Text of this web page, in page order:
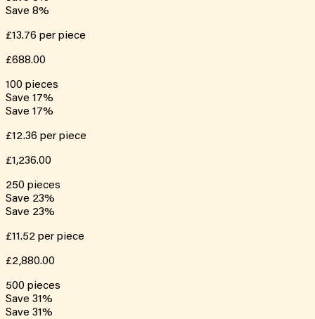
Save 8%
£13.76 per piece
£688.00
100 pieces
Save 17%
Save 17%
£12.36 per piece
£1,236.00
250 pieces
Save 23%
Save 23%
£11.52 per piece
£2,880.00
500 pieces
Save 31%
Save 31%